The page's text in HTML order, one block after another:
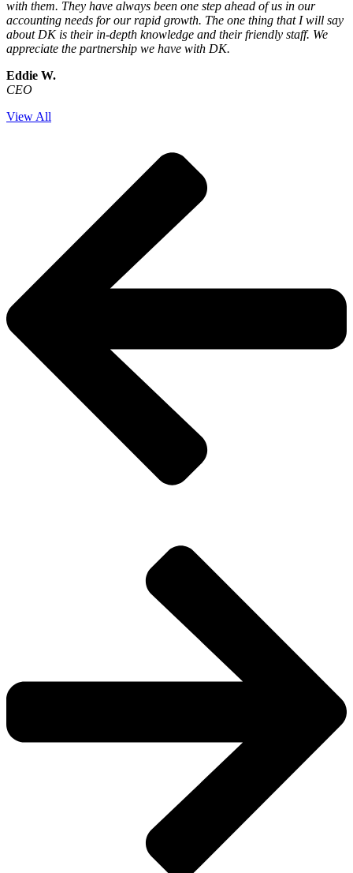
with them. They have always been one step ahead of us in our
accounting needs for our rapid growth. The one thing that I will say
about DK is their in-depth knowledge and their friendly staff. We
appreciate the partnership we have with DK.
Eddie W.
CEO
View All